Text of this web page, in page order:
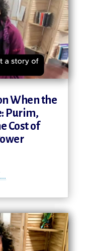
When the
Purim,
Cost of